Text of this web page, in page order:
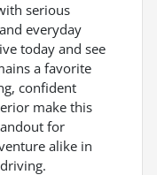
serious
everyday
today and see
a favorite
confident
make this
for
alike in